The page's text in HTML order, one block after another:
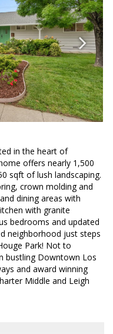
in the heart of
offers nearly 1,500
sqft of lush landscaping.
crown molding and
dining areas with
with granite
bedrooms and updated
neighborhood just steps
Park! Not to
bustling Downtown Los
and award winning
Middle and Leigh